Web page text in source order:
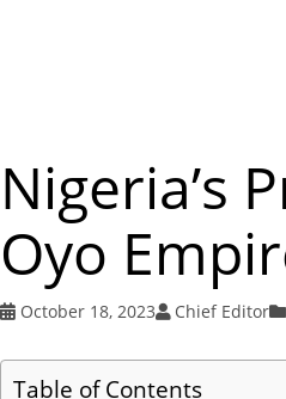
Nigeria’s
Oyo
October 18, 2023 Chief Editor
Table of Contents